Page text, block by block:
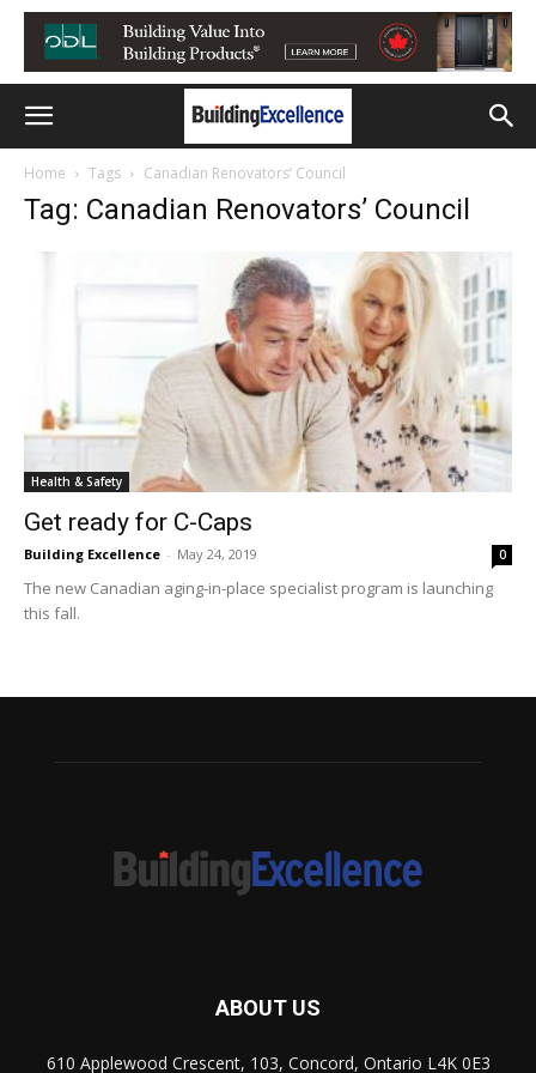
Home Tags Canadian Renovators’ Council
Tag: Canadian Renovators’ Council
Health & Safety
Get ready for C-Caps
Building Excellence - May 24, 2019 0
The new Canadian aging-in-place specialist program is launching
this fall.
ABOUT US
610 Applewood Crescent, 103, Concord, Ontario L4K 0E3